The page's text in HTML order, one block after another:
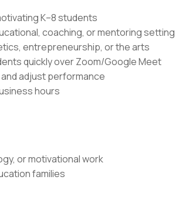
K–8 students
coaching, or mentoring setting
entrepreneurship, or the arts
quickly over Zoom/Google Meet
adjust performance
hours
or motivational work
families